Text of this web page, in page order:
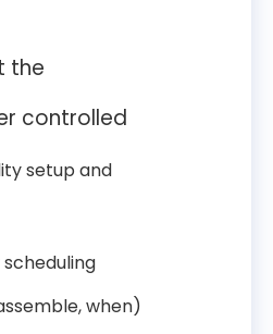
the
controlled
setup and
when)